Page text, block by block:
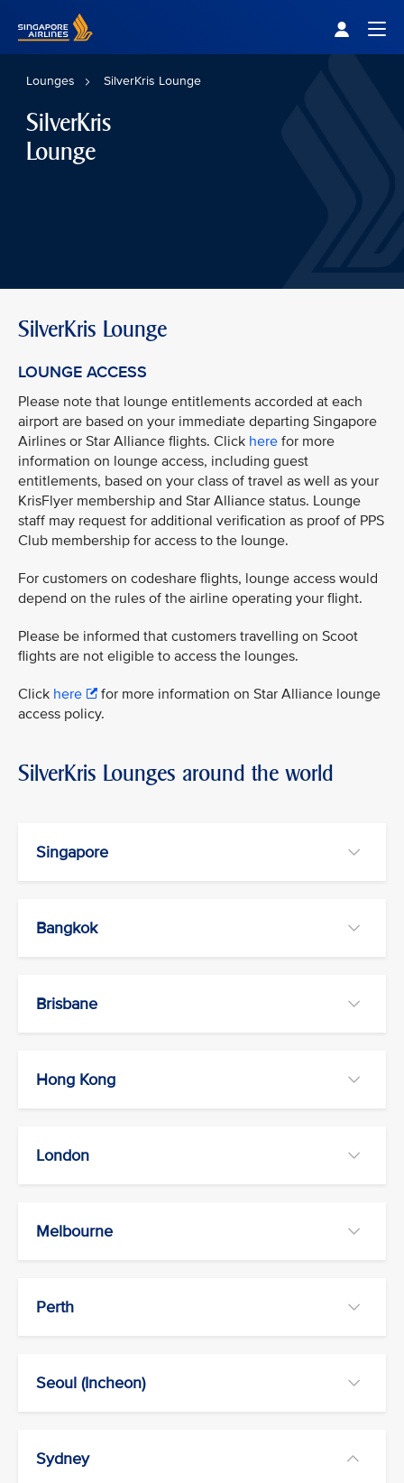
Lounges SilverKris Lounge
SilverKris
Lounge
SilverKris Lounge
LOUNGE ACCESS
Please note that lounge entitlements accorded at each
airport are based on your immediate departing Singapore
Airlines or Star Alliance flights. Click here for more
information on lounge access, including guest
entitlements, based on your class of travel as well as your
KrisFlyer membership and Star Alliance status. Lounge
staff may request for additional verification as proof of PPS
Club membership for access to the lounge.
For customers on codeshare flights, lounge access would
depend on the rules of the airline operating your flight.
Please be informed that customers travelling on Scoot
flights are not eligible to access the lounges.
Click here
for more information on Star Alliance lounge
access policy.
SilverKris Lounges around the world
Singapore
Bangkok
Brisbane
Hong Kong
London
Melbourne
Perth
Seoul (Incheon)
Sydney